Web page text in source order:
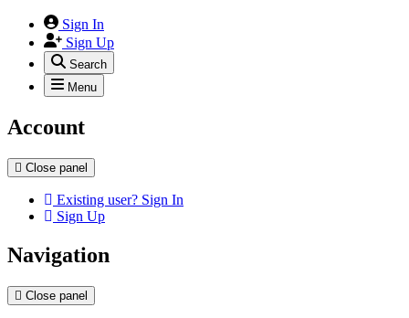
Sign In
Sign Up
Search
Menu
Account
Close panel
Existing user? Sign In
Sign Up
Navigation
Close panel